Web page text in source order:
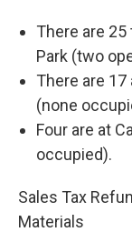
There are
Park (two
There are
(none
Four are at
occupied).
Sales Tax
Materials